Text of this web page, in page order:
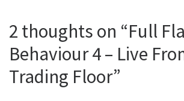
2 thoughts on “Full
Behaviour 4 – Live
Trading Floor”